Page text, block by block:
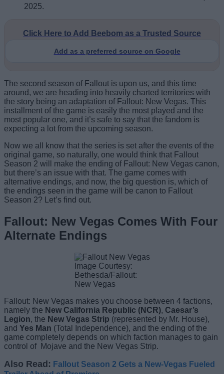
2025.
Click Here to Add Beebom as a Trusted Source
Add as a preferred source on Google
The second season of Fallout is upon us, and this time
around, we are heading into heavily charted territories with
the story being an adaptation of Fallout: New Vegas. This
installment of the game is easily the most played and the
most popular one, and it’s safe to say that the fandom is
expecting a lot from the upcoming season.
Now we all know that the series is set after the events of the
original game, so naturally, one would think that Fallout
Season 2 will make the ending of Fallout: New Vegas canon,
but there’s an issue with that. The game comes with
alternative endings, and now, the big question is, which of
the endings seen in the game will be canon to Fallout
Season 2? Let’s find out.
Fallout: New Vegas Comes With Four
Alternate Endings
Image Courtesy:
Bethesda/Fallout:
New Vegas
Fallout: New Vegas makes you choose between 4 factions,
namely the New California Republic (NCR), Caesar’s
Legion, the New Vegas Strip (represented by Mr. House),
and Yes Man (Total Independence), and the ending of the
game completely depends on which faction manages to gain
control of Mojave and the New Vegas Strip.
Also Read: Fallout Season 2 Gets a New-Vegas Fueled